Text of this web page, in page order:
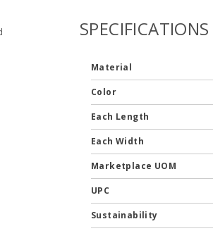
SPECIFICATIONS
Material
Color
Each Length
Each Width
Marketplace UOM
UPC
Sustainability